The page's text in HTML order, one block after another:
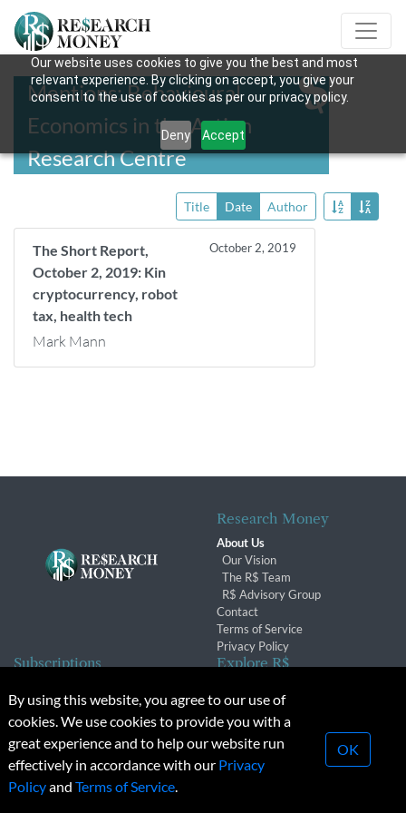
Our website uses cookies to give you the best and most
relevant experience. By clicking on accept, you give your
consent to the use of cookies as per our privacy policy.
Deny Accept
Mentions: Behavioural
Economics in the Action
Research Centre
Title Date Author
The Short Report,
October 2, 2019: Kin
cryptocurrency, robot
tax, health tech
October 2, 2019
Mark Mann
Research Money
About Us
Our Vision
The R$ Team
R$ Advisory Group
Contact
Terms of Service
Privacy Policy
Subscriptions
Subscription Changes
Renewals
Explore R$
Conferences & Events
© 2026 Copyright, Research Money Inc. All rights reserved.
Unauthorized distribution, transmission or republication strictly
By using this website, you agree to our use of
cookies. We use cookies to provide you with a
great experience and to help our website run
effectively in accordance with our Privacy
Policyand Terms of Service.
OK